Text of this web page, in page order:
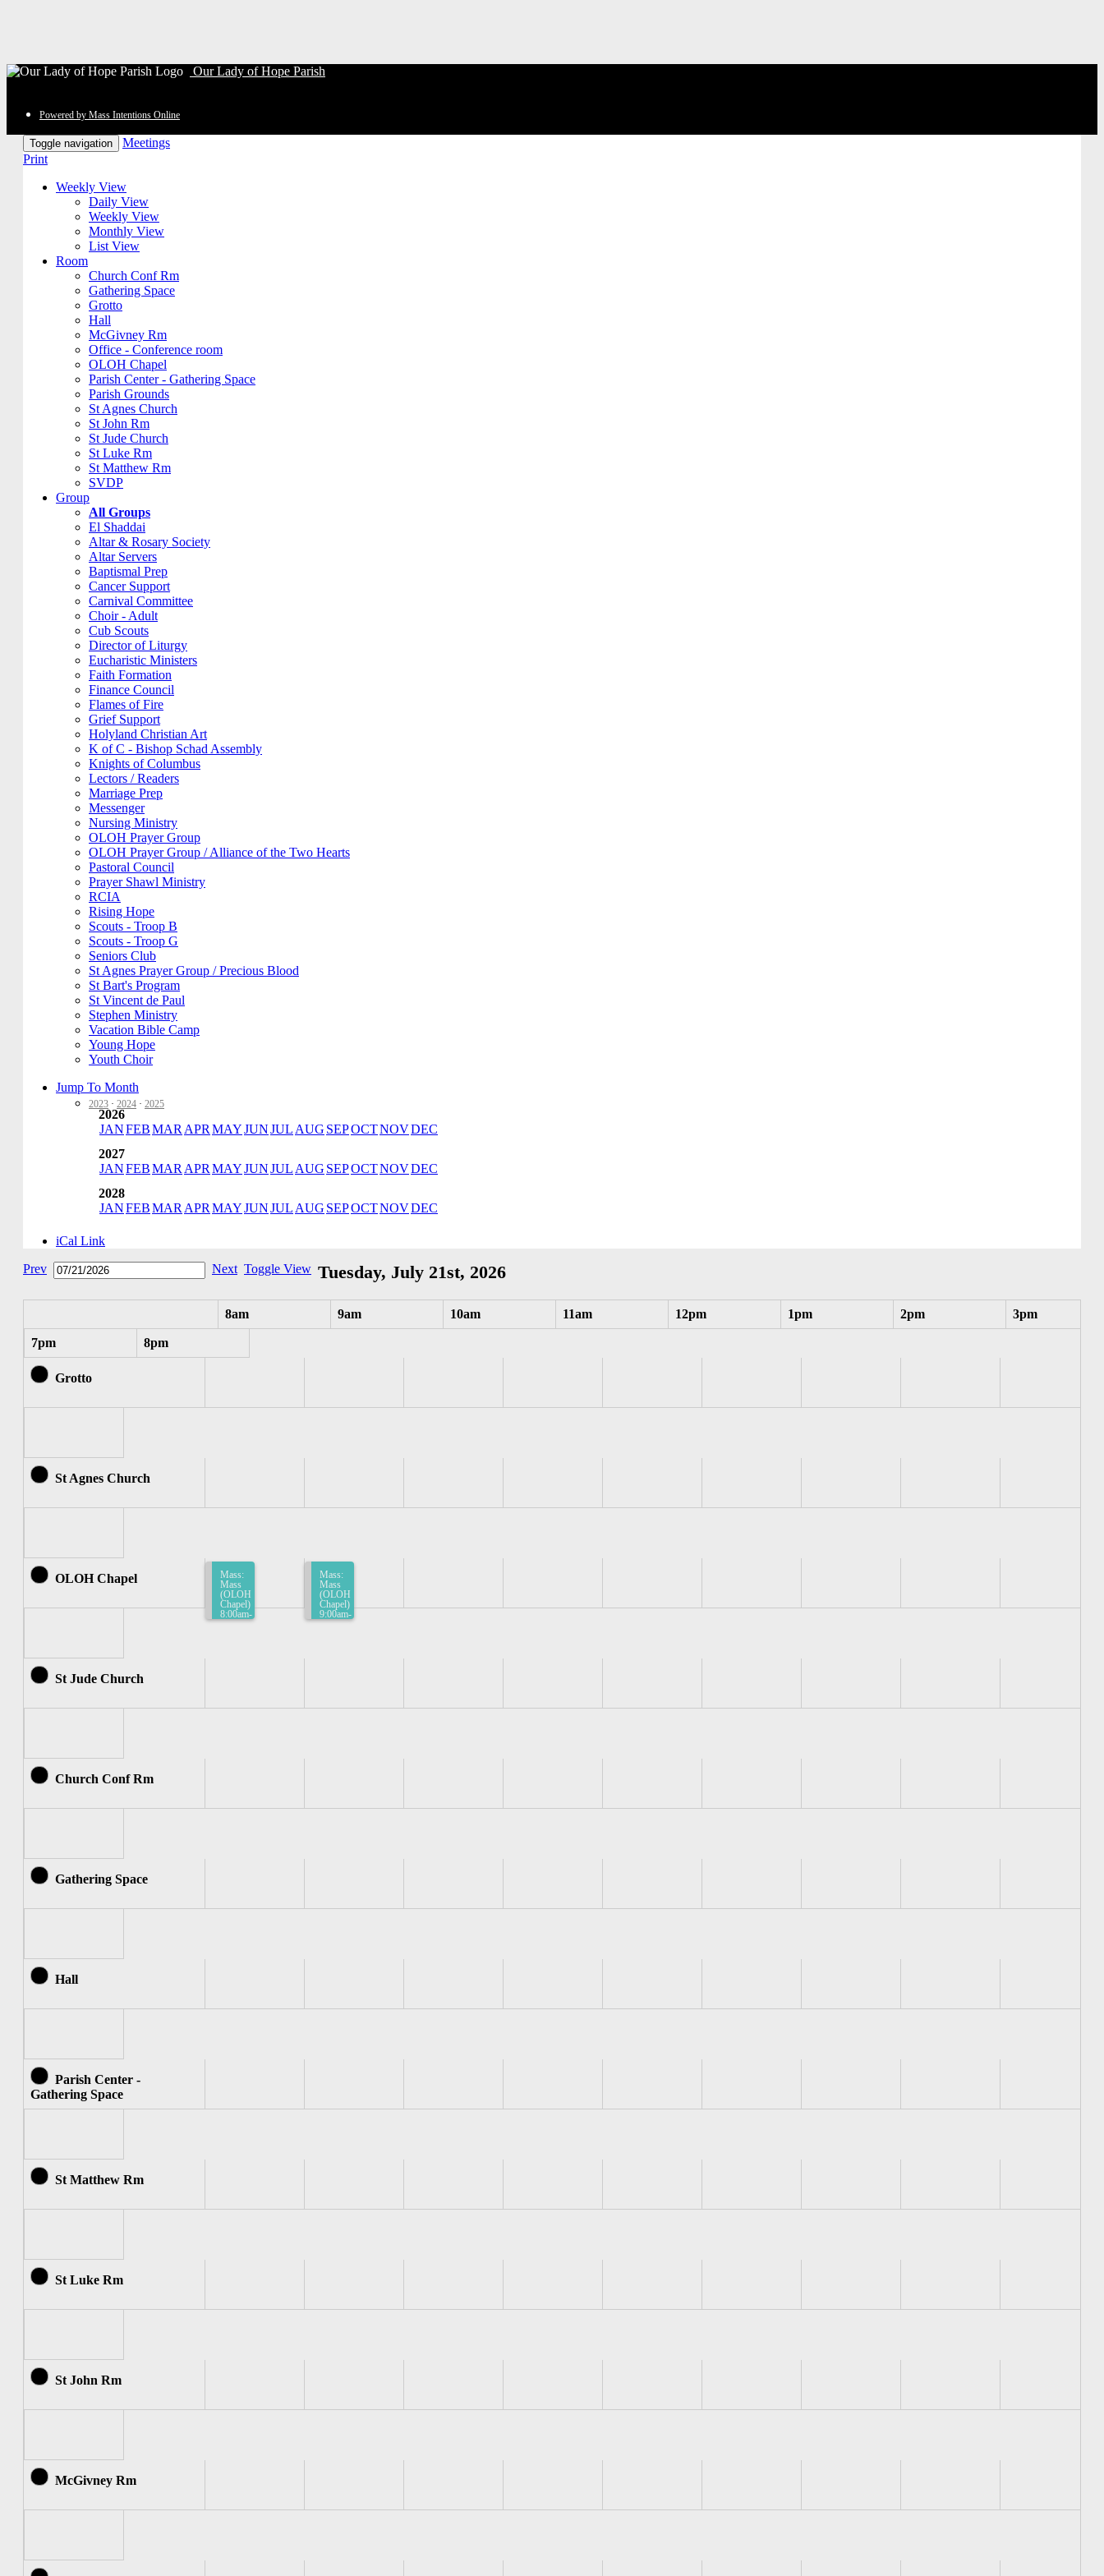
Our Lady of Hope Parish
Powered by Mass Intentions Online
Toggle navigation
Meetings
Print
Weekly View
Daily View
Weekly View
Monthly View
List View
Room
Church Conf Rm
Gathering Space
Grotto
Hall
McGivney Rm
Office - Conference room
OLOH Chapel
Parish Center - Gathering Space
Parish Grounds
St Agnes Church
St John Rm
St Jude Church
St Luke Rm
St Matthew Rm
SVDP
Group
All Groups
El Shaddai
Altar & Rosary Society
Altar Servers
Baptismal Prep
Cancer Support
Carnival Committee
Choir - Adult
Cub Scouts
Director of Liturgy
Eucharistic Ministers
Faith Formation
Finance Council
Flames of Fire
Grief Support
Holyland Christian Art
K of C - Bishop Schad Assembly
Knights of Columbus
Lectors / Readers
Marriage Prep
Messenger
Nursing Ministry
OLOH Prayer Group
OLOH Prayer Group / Alliance of the Two Hearts
Pastoral Council
Prayer Shawl Ministry
RCIA
Rising Hope
Scouts - Troop B
Scouts - Troop G
Seniors Club
St Agnes Prayer Group / Precious Blood
St Bart's Program
St Vincent de Paul
Stephen Ministry
Vacation Bible Camp
Young Hope
Youth Choir
Jump To Month
2023 · 2024 · 2025
2026
JANFEBMAR APR MAYJUNJUL AUG SEPOCTNOVDEC
2027
JANFEBMAR APR MAYJUNJUL AUG SEPOCTNOVDEC
2028
JANFEBMAR APR MAYJUNJUL AUG SEPOCTNOVDEC
iCal Link
Prev
Next Toggle View Tuesday, July 21st, 2026
8am 9am 10am 11am 12pm 1pm 2pm 3pm
7pm 8pm
Grotto
St Agnes Church
OLOH Chapel
Mass:
Mass
(OLOH
Chapel)
8:00am-
8:30am
Mass:
Mass
(OLOH
Chapel)
9:00am-
9:30am
St Jude Church
Church Conf Rm
Gathering Space
Hall
Parish Center -
Gathering Space
St Matthew Rm
St Luke Rm
St John Rm
McGivney Rm